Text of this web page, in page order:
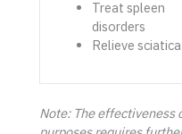
Treat spleen
disorders
Relieve sciatica
Note: The effectiveness